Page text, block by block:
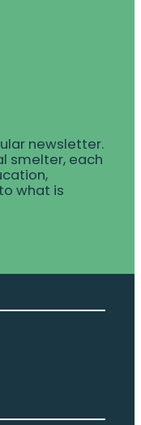
newsletter.
smelter, each
what is